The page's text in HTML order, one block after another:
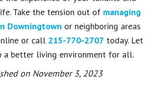
Take the tension out of managing
Downingtown or neighboring areas
or call 215-770-2707 today. Let
a better living environment for all.
on November 3, 2023